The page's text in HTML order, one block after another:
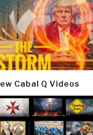
Cabal Q Videos